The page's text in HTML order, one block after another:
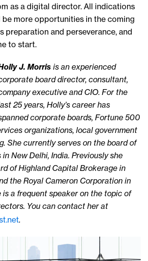
as a digital director. All indications
more opportunities in the coming
preparation and perseverance, and
to start.
J. Morris is an experienced
board director, consultant,
executive and CIO. For the
25 years, Holly’s career has
corporate boards, Fortune 500
organizations, local government
She currently serves on the board of
New Delhi, India. Previously she
of Highland Capital Brokerage in
the Royal Cameron Corporation in
is a frequent speaker on the topic of
You can contact her at
.